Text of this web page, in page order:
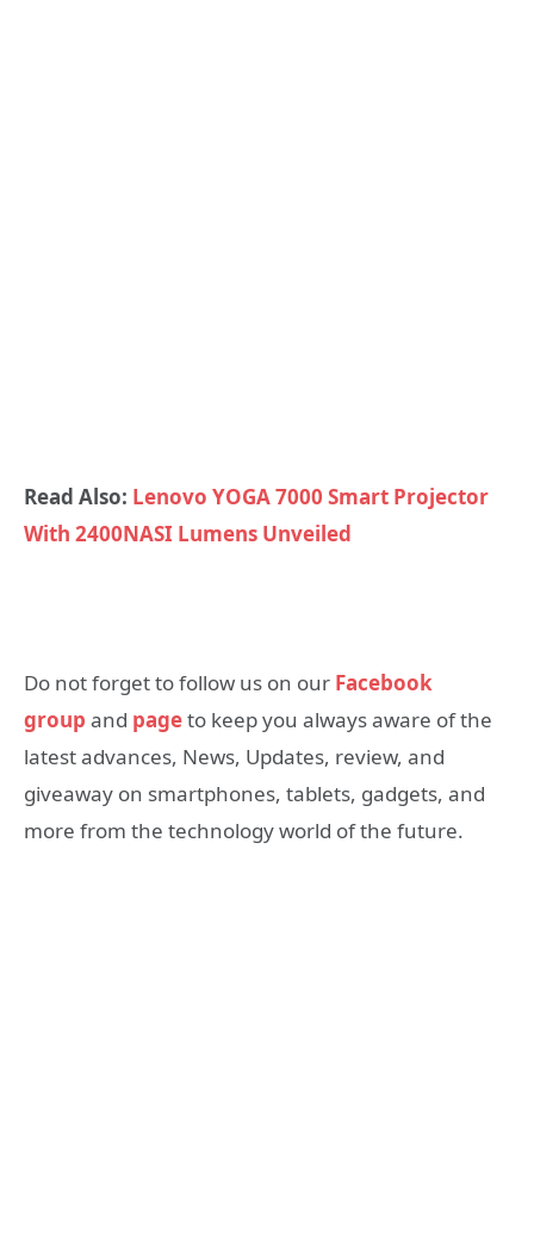
Read Also: Lenovo YOGA 7000 Smart Projector
With 2400NASI Lumens Unveiled
Do not forget to follow us on our Facebook
group and pageto keep you always aware of the
latest advances, News, Updates, review, and
giveaway on smartphones, tablets, gadgets, and
more from the technology world of the future.